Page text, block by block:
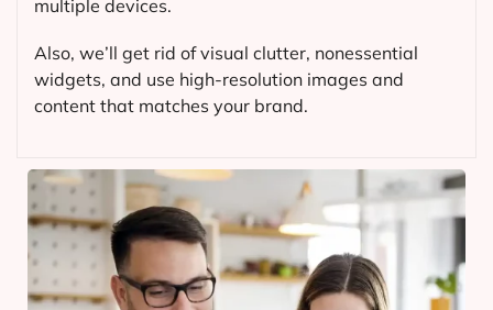
multiple devices.
Also, we’ll get rid of visual clutter, nonessential
widgets, and use high-resolution images and
content that matches your brand.